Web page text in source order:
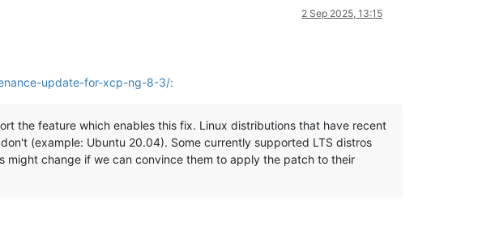
2 Sep 2025, 13:15
update-for-xcp-ng-8-3/:
the feature which enables this fix. Linux distributions that have recent
(example: Ubuntu 20.04). Some currently supported LTS distros
change if we can convince them to apply the patch to their